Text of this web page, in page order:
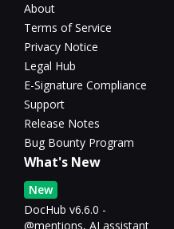
About
Terms of Service
Privacy Notice
Legal Hub
E-Signature Compliance
Support
Release Notes
Bug Bounty Program
What's New
New
DocHub v6.6.0 -
@mentions, AI assistant